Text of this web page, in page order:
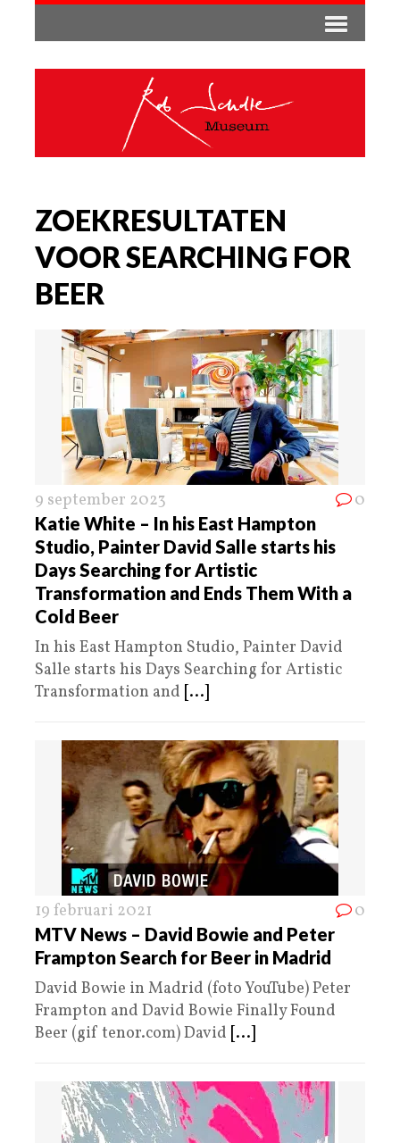
ZOEKRESULTATEN
VOOR SEARCHING FOR
BEER
9 september 2023 0
Katie White – In his East Hampton
Studio, Painter David Salle starts his
Days Searching for Artistic
Transformation and Ends Them With a
Cold Beer
In his East Hampton Studio, Painter David
Salle starts his Days Searching for Artistic
Transformation and [...]
19 februari 2021 0
MTV News – David Bowie and Peter
Frampton Search for Beer in Madrid
David Bowie in Madrid (foto YouTube) Peter
Frampton and David Bowie Finally Found
Beer (gif tenor.com) David [...]